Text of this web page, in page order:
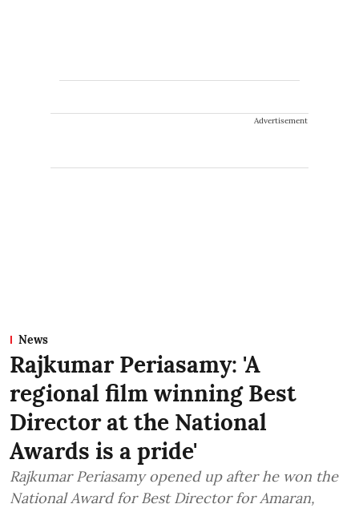
Advertisement
News
Rajkumar Periasamy: 'A
regional film winning Best
Director at the National
Awards is a pride'
Rajkumar Periasamy opened up after he won the
National Award for Best Director for Amaran,